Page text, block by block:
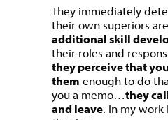
They immediately
their own superiors
additional skill
their roles and
they perceive that
them enough to do
you a memo…they
and leave. In my work